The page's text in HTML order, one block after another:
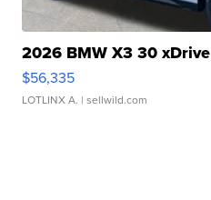
2026 BMW X3 30 xDrive
$56,335
LOTLINX A. | sellwild.com